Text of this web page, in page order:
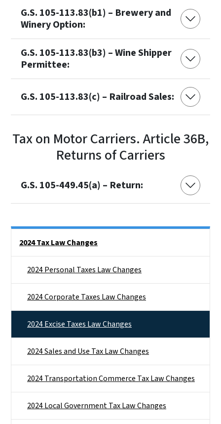
G.S. 105-113.83(b1) – Brewery and
Winery Option:
G.S. 105-113.83(b3) – Wine Shipper
Permittee:
G.S. 105-113.83(c) – Railroad Sales:
Tax on Motor Carriers. Article 36B,
Returns of Carriers
G.S. 105-449.45(a) – Return:
2024 Tax Law Changes
2024 Personal Taxes Law Changes
2024 Corporate Taxes Law Changes
2024 Excise Taxes Law Changes
2024 Sales and Use Tax Law Changes
2024 Transportation Commerce Tax Law Changes
2024 Local Government Tax Law Changes